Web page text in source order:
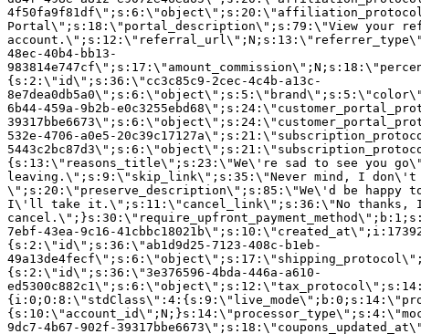
Portal\";s:18:\"portal_description\";s:79:\"View your
48ec-40b4-bb13-
{s:2:\"id\";s:36:\"cc3c85c9-2cec-4c4b-a13c-
6b44-459a-9b2b-
532e-4706-a0e5-
{s:13:\"reasons_title\";s:23:\"We\'re sad to see you
leaving.\";s:9:\"skip_link\";s:35:\"Never mind, I don\'t
\";s:20:\"preserve_description\";s:85:\"We\'d be
I\'ll take it.\";s:11:\"cancel_link\";s:36:\"No
7ebf-43ea-9c16-
{s:2:\"id\";s:36:\"ab1d9d25-7123-408c-b1eb-
{s:2:\"id\";s:36:\"3e376596-4bda-446a-a610-
9dc7-4b67-902f-